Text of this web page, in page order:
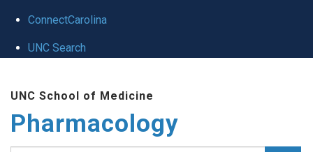
ConnectCarolina
UNC Search
main
content
UNC School of Medicine
Pharmacology